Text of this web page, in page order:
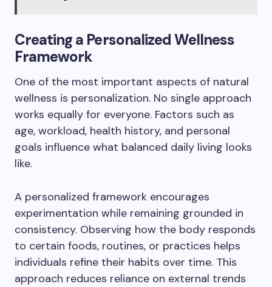
Creating a Personalized Wellness
Framework
One of the most important aspects of natural
wellness is personalization. No single approach
works equally for everyone. Factors such as
age, workload, health history, and personal
goals influence what balanced daily living looks
like.
A personalized framework encourages
experimentation while remaining grounded in
consistency. Observing how the body responds
to certain foods, routines, or practices helps
individuals refine their habits over time. This
approach reduces reliance on external trends